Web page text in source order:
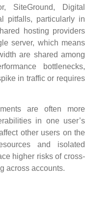
SiteGround, Digital
pitfalls, particularly in
hosting providers
server, which means
are shared among
bottlenecks,
in traffic or requires
are often more
in one user’s
other users on the
and isolated
higher risks of cross-
across accounts.